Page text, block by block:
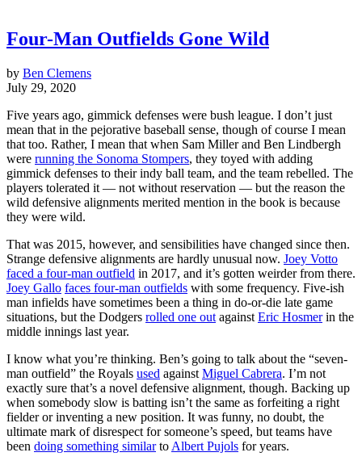
Four-Man Outfields Gone Wild
by Ben Clemens
July 29, 2020
Five years ago, gimmick defenses were bush league. I don’t just
mean that in the pejorative baseball sense, though of course I mean
that too. Rather, I mean that when Sam Miller and Ben Lindbergh
were running the Sonoma Stompers, they toyed with adding
gimmick defenses to their indy ball team, and the team rebelled. The
players tolerated it — not without reservation — but the reason the
wild defensive alignments merited mention in the book is because
they were wild.
That was 2015, however, and sensibilities have changed since then.
Strange defensive alignments are hardly unusual now. Joey Votto
faced a four-man outfield in 2017, and it’s gotten weirder from there.
Joey Gallo faces four-man outfields with some frequency. Five-ish
man infields have sometimes been a thing in do-or-die late game
situations, but the Dodgers rolled one out against Eric Hosmerin the
middle innings last year.
I know what you’re thinking. Ben’s going to talk about the “seven-
man outfield” the Royals used against Miguel Cabrera. I’m not
exactly sure that’s a novel defensive alignment, though. Backing up
when somebody slow is batting isn’t the same as forfeiting a right
fielder or inventing a new position. It was funny, no doubt, the
ultimate mark of disrespect for someone’s speed, but teams have
been doing something similarto Albert Pujols for years.